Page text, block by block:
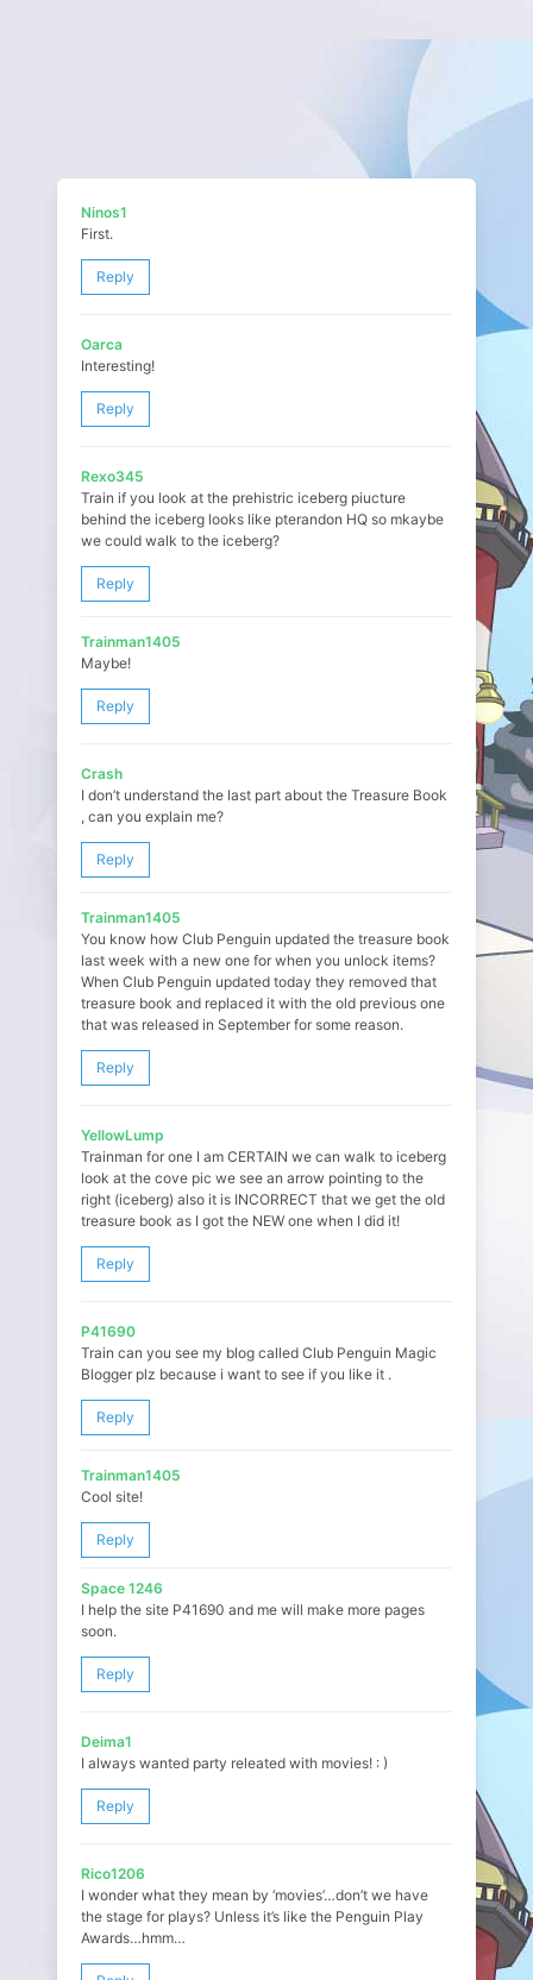
Ninos1
First.
Reply
Oarca
Interesting!
Reply
Rexo345
Train if you look at the prehistric iceberg piucture
behind the iceberg looks like pterandon HQ so mkaybe
we could walk to the iceberg?
Reply
Trainman1405
Maybe!
Reply
Crash
I don’t understand the last part about the Treasure Book
, can you explain me?
Reply
Trainman1405
You know how Club Penguin updated the treasure book
last week with a new one for when you unlock items?
When Club Penguin updated today they removed that
treasure book and replaced it with the old previous one
that was released in September for some reason.
Reply
YellowLump
Trainman for one I am CERTAIN we can walk to iceberg
look at the cove pic we see an arrow pointing to the
right (iceberg) also it is INCORRECT that we get the old
treasure book as I got the NEW one when I did it!
Reply
P41690
Train can you see my blog called Club Penguin Magic
Blogger plz because i want to see if you like it .
Reply
Trainman1405
Cool site!
Reply
Space 1246
I help the site P41690 and me will make more pages
soon.
Reply
Deima1
I always wanted party releated with movies! : )
Reply
Rico1206
I wonder what they mean by ‘movies’…don’t we have
the stage for plays? Unless it’s like the Penguin Play
Awards…hmm…